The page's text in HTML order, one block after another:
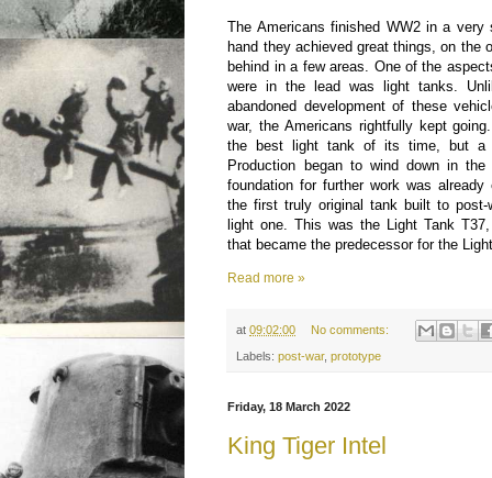
The Americans finished WW2 in a very
hand they achieved great things, on the
behind in a few areas. One of the
were in the lead was light tanks.
abandoned development of these
war, the Americans rightfully kept
the best light tank of its time, but a
Production began to wind down in
foundation for further work was
the first truly original tank built to post-
light one. This was the Light Tank
that became the predecessor for the
Read more »
at09:02:00 No comments:
Labels:post-war,prototype
Friday, 18 March 2022
King Tiger Intel